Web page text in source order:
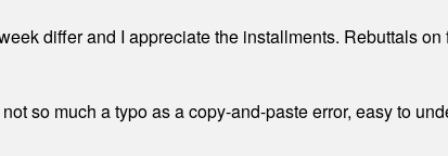
differ and I appreciate the installments. Rebuttals
so much a typo as a copy-and-paste error, easy to